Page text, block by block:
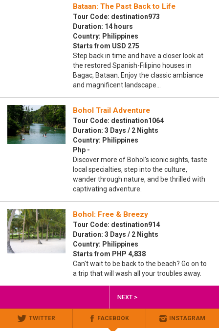
Bataan: The Past Back to Life
Tour Code: destination973
Duration: 14 hours
Country: Philippines
Starts from USD 275
Step back in time and have a closer look at
the restored Spanish-Filipino houses in
Bagac, Bataan. Enjoy the classic ambiance
and magnificent landscape…
Bohol Trail Adventure
Tour Code: destination1064
Duration: 3 Days / 2 Nights
Country: Philippines
Php -
Discover more of Bohol’s iconic sights, taste
local specialties, step into the culture,
wander through nature, and be thrilled with
captivating adventure.
Bohol: Free & Breezy
Tour Code: destination914
Duration: 3 Days / 2 Nights
Country: Philippines
Starts from PHP 4,838
Can't wait to be back to the beach? Go on to
a trip that will wash all your troubles away.
NEXT >
TWITTER FACEBOOK INSTAGRAM